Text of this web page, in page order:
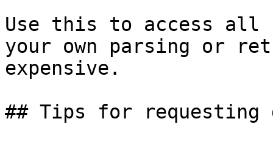
Use this to access all
your own parsing or
expensive.
## Tips for requesting